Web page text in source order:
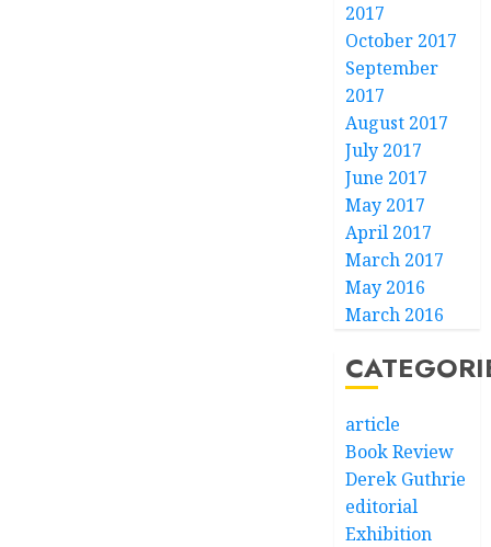
2017
October 2017
September
2017
August 2017
July 2017
June 2017
May 2017
April 2017
March 2017
May 2016
March 2016
article
Book Review
Derek Guthrie
editorial
Exhibition